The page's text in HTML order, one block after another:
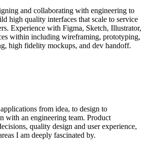
and collaborating with engineering to
high quality interfaces that scale to service
Experience with Figma, Sketch, Illustrator,
within including wireframing, prototyping,
high fidelity mockups, and dev handoff.
from idea, to design to
with an engineering team. Product
quality design and user experience,
I am deeply fascinated by.